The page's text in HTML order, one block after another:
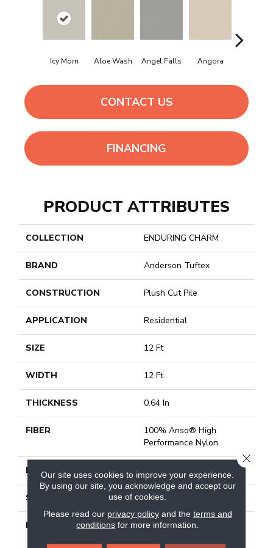
Icy Morn Aloe Wash Angel Falls Angora
CONTACT US
FINANCING
PRODUCT ATTRIBUTES
COLLECTION ENDURING CHARM
BRAND Anderson Tuftex
CONSTRUCTION Plush Cut Pile
APPLICATION Residential
SIZE 12 Ft
WIDTH 12 Ft
THICKNESS 0.64 In
FIBER
100% Anso® High
Performance Nylon
FACE WEIGHT
STYLE Plush Cut Pile
MATERIAL
100% Anso® High
Our site uses cookies to improve your experience.
By using our site, you acknowledge and accept our
use of cookies.
Please read our privacy policyand the terms and
conditions for more information.